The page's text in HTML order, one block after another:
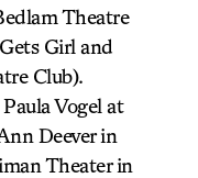
Theatre
Girl and
Club).
Vogel at
Deever in
Theater in